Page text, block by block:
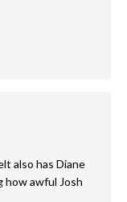
also has Diane
how awful Josh